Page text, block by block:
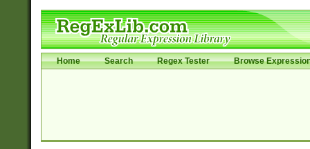
Home Search Regex Tester Browse